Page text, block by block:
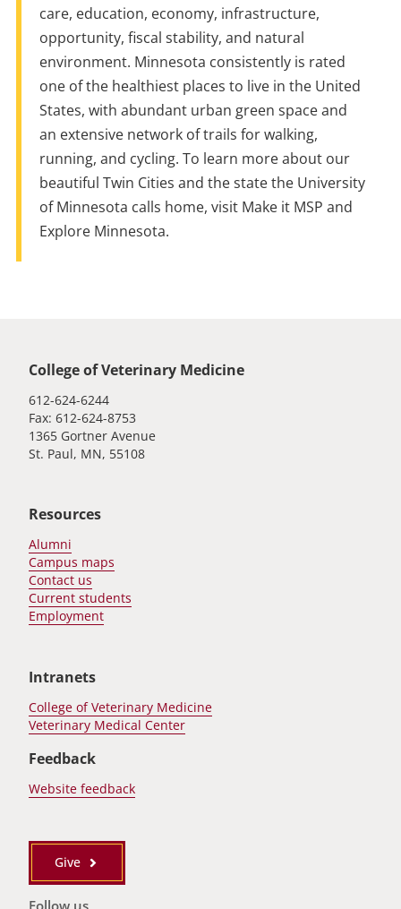
care, education, economy, infrastructure,
opportunity, fiscal stability, and natural
environment. Minnesota consistently is rated
one ofthehealthiest places to live in theUnited
States, with abundant urban green space and
an extensive network of trails for walking,
running, and cycling. To learn more about our
beautiful Twin Cities and thestatetheUniversity
of Minnesota calls home, visit Make it MSP and
Explore Minnesota.
College of Veterinary Medicine
612-624-6244
Fax: 612-624-8753
1365 Gortner Avenue
St. Paul, MN, 55108
Resources
Alumni
Campus maps
Contact us
Current students
Employment
Intranets
College of Veterinary Medicine
Veterinary Medical Center
Feedback
Website feedback
Give